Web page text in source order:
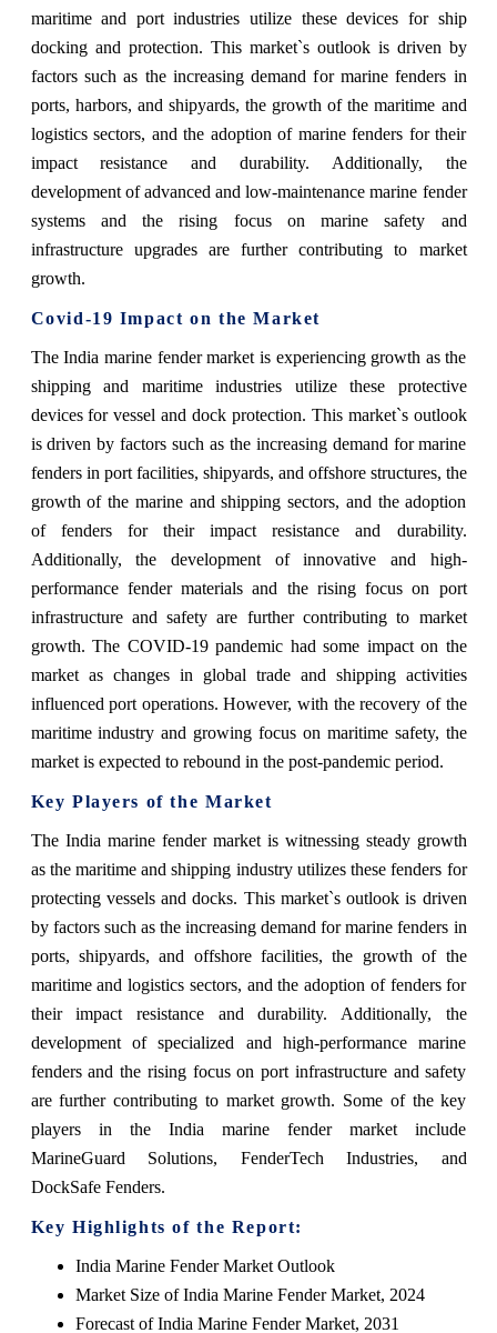
maritime and port industries utilize these devices for ship
docking and protection. This market`s outlook is driven by
factors such as the increasing demand for marine fenders in
ports, harbors, and shipyards, the growth of the maritime and
logistics sectors, and the adoption of marine fenders for their
impact resistance and durability. Additionally, the
development of advanced and low-maintenance marine fender
systems and the rising focus on marine safety and
infrastructure upgrades are further contributing to market
growth.
Covid-19 Impact on the Market
The India marine fender market is experiencing growth as the
shipping and maritime industries utilize these protective
devices for vessel and dock protection. This market`s outlook
is driven by factors such as the increasing demand for marine
fenders in port facilities, shipyards, and offshore structures, the
growth of the marine and shipping sectors, and the adoption
of fenders for their impact resistance and durability.
Additionally, the development of innovative and high-
performance fender materials and the rising focus on port
infrastructure and safety are further contributing to market
growth. The COVID-19 pandemic had some impact on the
market as changes in global trade and shipping activities
influenced port operations. However, with the recovery of the
maritime industry and growing focus on maritime safety, the
market is expected to rebound in the post-pandemic period.
Key Players of the Market
The India marine fender market is witnessing steady growth
as the maritime and shipping industry utilizes these fenders for
protecting vessels and docks. This market`s outlook is driven
by factors such as the increasing demand for marine fenders in
ports, shipyards, and offshore facilities, the growth of the
maritime and logistics sectors, and the adoption of fenders for
their impact resistance and durability. Additionally, the
development of specialized and high-performance marine
fenders and the rising focus on port infrastructure and safety
are further contributing to market growth. Some of the key
players in the India marine fender market include
MarineGuard Solutions, FenderTech Industries, and
DockSafe Fenders.
Key Highlights of the Report:
India Marine Fender Market Outlook
Market Size of India Marine Fender Market, 2024
Forecast of India Marine Fender Market, 2031